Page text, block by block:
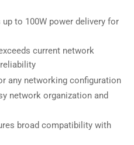
up to 100W power delivery for
current network
any networking configuration
network organization and
broad compatibility with